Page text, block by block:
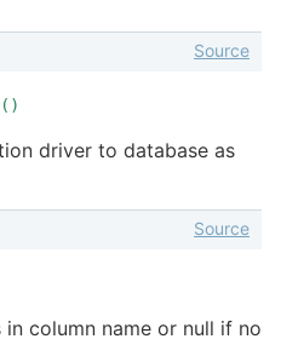
Source
driver to database as
Source
column name or null if no